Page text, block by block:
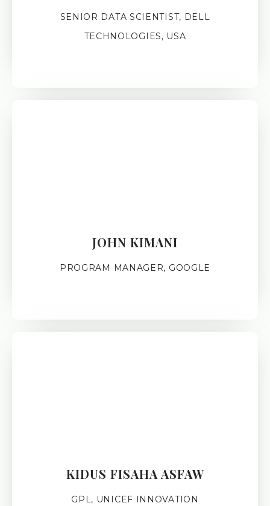
SENIOR DATA SCIENTIST, DELL
TECHNOLOGIES, USA
JOHN KIMANI
PROGRAM MANAGER, GOOGLE
KIDUS FISAHA ASFAW
GPL, UNICEF INNOVATION